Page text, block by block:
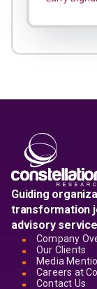
Guiding
transformation
advisory
Company
Our Clients
Media
Careers at
Contact Us